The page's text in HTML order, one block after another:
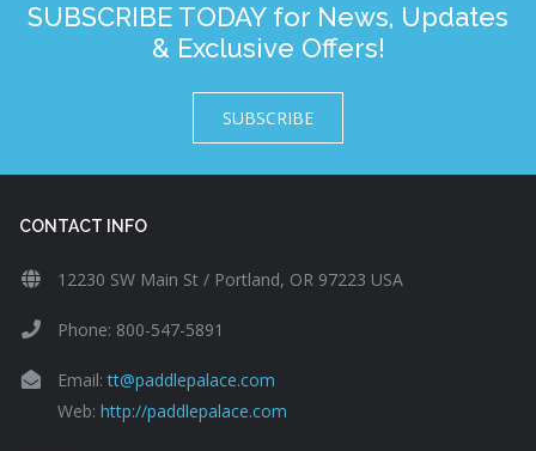
SUBSCRIBE TODAY for News, Updates
& Exclusive Offers!
SUBSCRIBE
CONTACT INFO
12230 SW Main St / Portland, OR 97223 USA
Phone: 800-547-5891
Email:tt@paddlepalace.com
Web: http://paddlepalace.com